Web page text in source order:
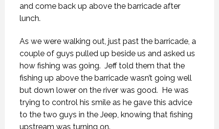
and come back up above the barricade after
lunch.
As we were walking out, just past the barricade, a
couple of guys pulled up beside us and asked us
how fishing was going. Jeff told them that the
fishing up above the barricade wasn’t going well
but down lower on the river was good. He was
trying to control his smile as he gave this advice
to the two guys in the Jeep, knowing that fishing
upstream was turning on.